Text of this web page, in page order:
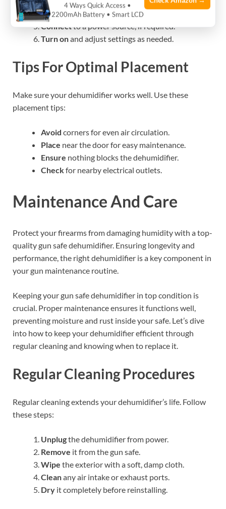
Mountor place the unit according to the type.
Connectto a power source, if required.
Turn onand adjust settings as needed.
Tips For Optimal Placement
Make sure your dehumidifier works well. Use these
placement tips:
Avoid corners for even air circulation.
Place near the door for easy maintenance.
Ensure nothing blocks the dehumidifier.
Checkfor nearby electrical outlets.
Maintenance And Care
Protect your firearms from damaging humidity with a top-
quality gun safe dehumidifier. Ensuring longevity and
performance, the right dehumidifier is a key component in
your gun maintenance routine.
Keeping your gun safe dehumidifier in top condition is
crucial. Proper maintenance ensures it functions well,
preventing moisture and rust inside your safe. Let’s dive
into how to keep your dehumidifier efficient through
regular cleaning and knowing when to replace it.
Regular Cleaning Procedures
Regular cleaning extends your dehumidifier’s life. Follow
these steps:
Unplugthe dehumidifier from power.
Remove it from the gun safe.
Wipe the exterior with a soft, damp cloth.
Cleanany air intake or exhaust ports.
Dry it completely before reinstalling.
4 Ways Quick Access •
2200mAh Battery • Smart LCD